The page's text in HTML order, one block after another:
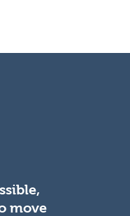
move